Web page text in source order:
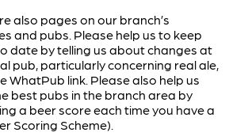
also pages on our branch’s
and pubs. Please help us to keep
date by telling us about changes at
pub, particularly concerning real ale,
WhatPub link. Please also help us
best pubs in the branch area by
a beer score each time you have a
Scoring Scheme).